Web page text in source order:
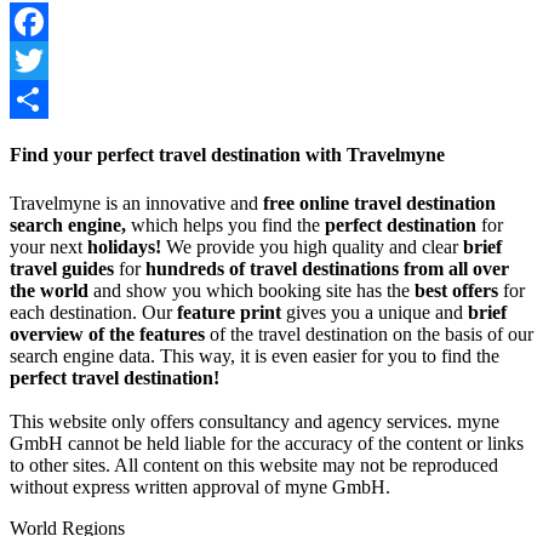
Facebook
Twitter
Find your perfect travel destination with Travelmyne
Travelmyne is an innovative and free online travel destination
search engine, which helps you find the perfect destination for
your next holidays! We provide you high quality and clearbrief
travel guides forhundreds of travel destinations from all over
the world and show you which booking site has the best offers for
each destination. Ourfeature print gives you a unique and brief
overview of the features of the travel destination on the basis of our
search engine data. This way, it is even easier for you to find the
perfect travel destination!
This website only offers consultancy and agency services. myne
GmbH cannot be held liable for the accuracy of the content or links
to other sites. All content on this website may not be reproduced
without express written approval of myne GmbH.
World Regions